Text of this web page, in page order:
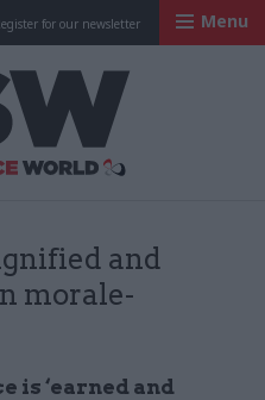
for our newsletter Menu
and
morale-
is ‘earned and